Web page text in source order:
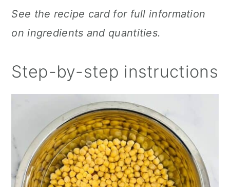
See the recipe card for full information
on ingredients and quantities.
Step-by-step instructions